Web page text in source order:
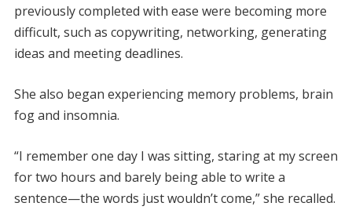
previously completed with ease were becoming more
difficult, such as copywriting, networking, generating
ideas and meeting deadlines.
She also began experiencing memory problems, brain
fog and insomnia.
“I remember one day I was sitting, staring at my screen
for two hours and barely being able to write a
sentence—the words just wouldn’t come,” she recalled.